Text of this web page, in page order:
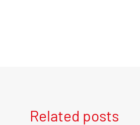
Related posts